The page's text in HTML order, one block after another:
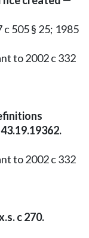
c 505 § 25; 1985
to 2002 c 332
to 2002 c 332
c 270.